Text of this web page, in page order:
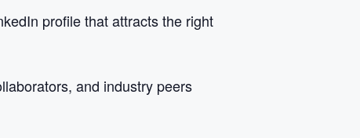
profile that attracts the right
and industry peers